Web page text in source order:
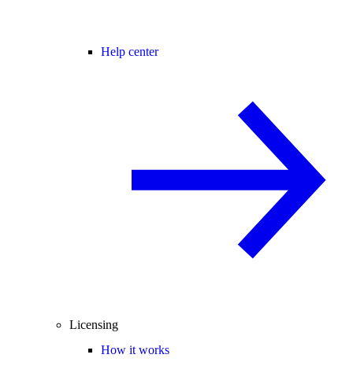
Help center
Licensing
How it works